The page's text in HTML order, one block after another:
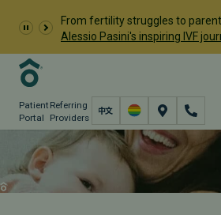
From fertility struggles to
Alessio Pasini's inspiring IVF
Patient
Portal
Referring
Providers
Treatment
Fertility Care